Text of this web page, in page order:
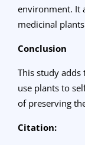
environment. It
medicinal
Conclusion
This study
use plants to
of preserving
Citation: